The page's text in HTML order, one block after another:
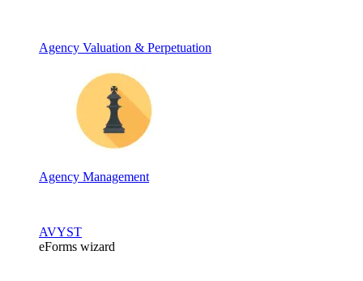
Agency Valuation & Perpetuation
Agency Management
AVYST
eForms wizard